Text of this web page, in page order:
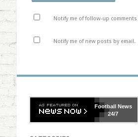
Notify me of follow-up comments
Notify me of new posts by email.
FootballNews
24/7